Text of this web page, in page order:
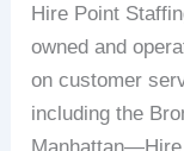
Hire Point
owned and
on customer
including the